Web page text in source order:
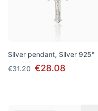
Silver pendant, Silver 925°
€31.20 €28.08